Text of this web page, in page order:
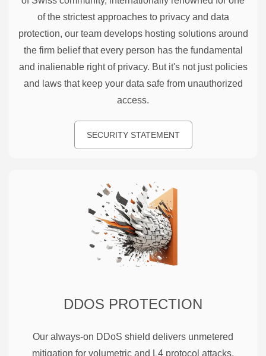
of the strictest approaches to privacy and data
protection, our team develops hosting solutions around
the firm belief that every person has the fundamental
and inalienable right of privacy. But it's not just policies
and laws that keep your data safe from unauthorized
access.
SECURITY STATEMENT
DDOS PROTECTION
Our always-on DDoS shield delivers unmetered
mitigation for volumetric and L4 protocol attacks.